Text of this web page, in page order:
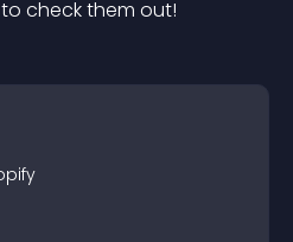
check them out!